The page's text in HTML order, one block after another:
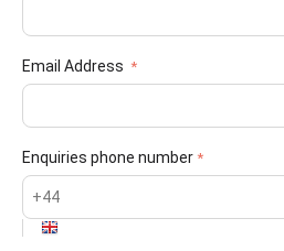
Email Address
Enquiries phone number